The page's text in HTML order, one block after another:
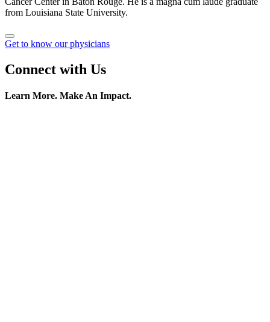
from Louisiana State University.
Get to know our physicians
Connect with Us
Learn More. Make An Impact.